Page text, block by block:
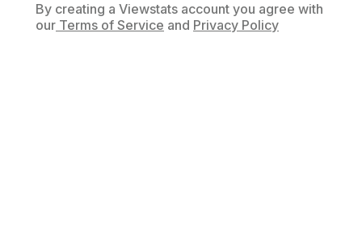
By creating a Viewstats account you agree with
our Terms of Service and Privacy Policy